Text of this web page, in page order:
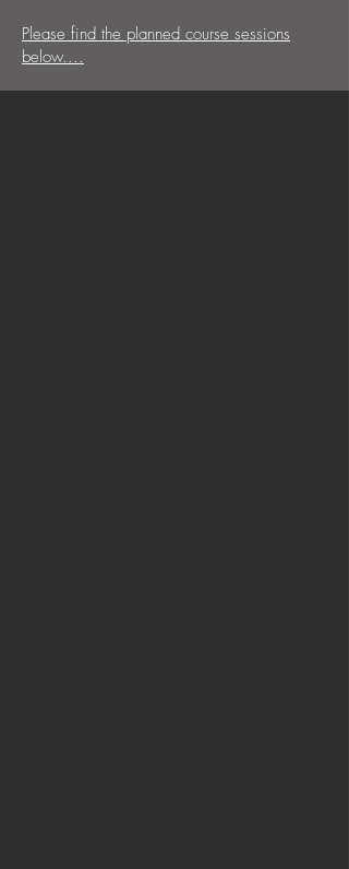
Please find the planned course sessions
below....